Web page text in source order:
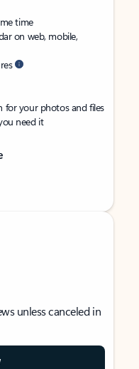
time
on web, mobile,
for your photos and files
need it
unless canceled in